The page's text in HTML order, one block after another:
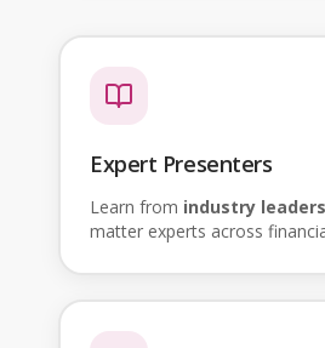
Expert Presenters
Learn from industry leaders
matter experts across